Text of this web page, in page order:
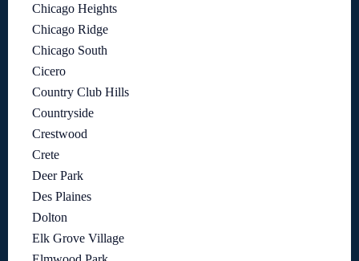
Chicago Heights
Chicago Ridge
Chicago South
Cicero
Country Club Hills
Countryside
Crestwood
Crete
Deer Park
Des Plaines
Dolton
Elk Grove Village